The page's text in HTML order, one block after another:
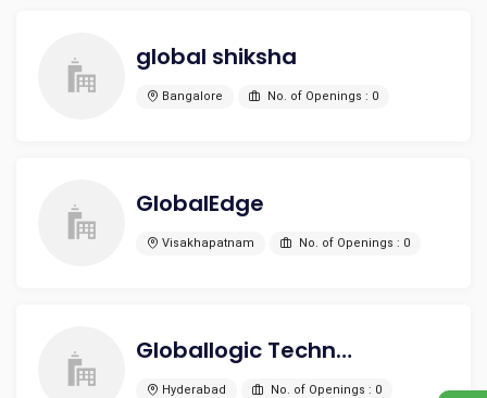
global shiksha
Bangalore No. of Openings : 0
GlobalEdge
Visakhapatnam No. of Openings : 0
Globallogic Technologies Private Limited
Hyderabad No. of Openings : 0